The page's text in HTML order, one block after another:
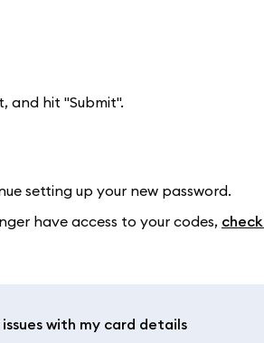
and hit "Submit".
setting up your new password.
have access to your codes,
with my card details